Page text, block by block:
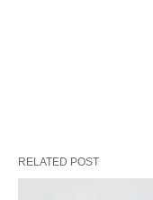
RELATED POST